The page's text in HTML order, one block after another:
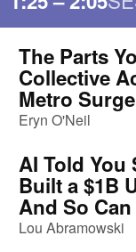
The Parts
Collective
Metro Surge
Eryn O'Neil
AI Told You
Built a $1B
And So
Lou Abramowski